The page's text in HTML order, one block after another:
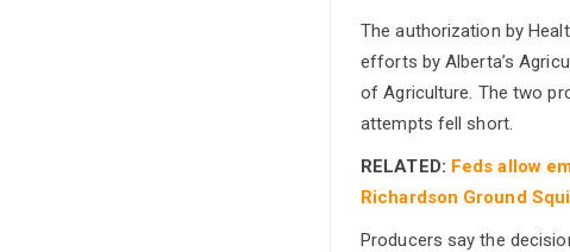
The authorization by
efforts by Alberta’s
of Agriculture. The two
attempts fell short.
RELATED: Feds allow
Richardson Ground
Producers say the